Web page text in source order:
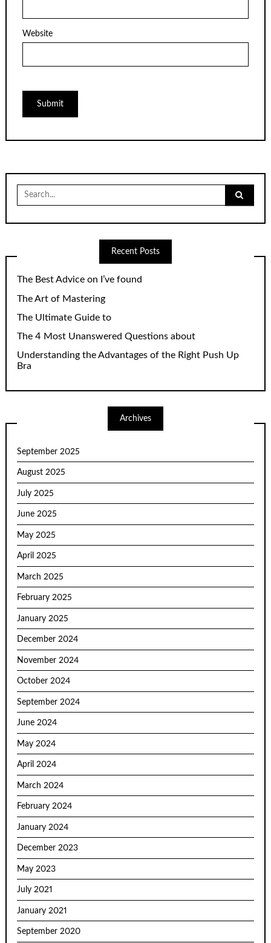
Website
Search
for:
Recent Posts
The Best Advice on I’ve found
The Art of Mastering
The Ultimate Guide to
The 4 Most Unanswered Questions about
Understanding the Advantages of the Right Push Up
Bra
Archives
September 2025
August 2025
July 2025
June 2025
May 2025
April 2025
March 2025
February 2025
January 2025
December 2024
November 2024
October 2024
September 2024
June 2024
May 2024
April 2024
March 2024
February 2024
January 2024
December 2023
May 2023
July 2021
January 2021
September 2020